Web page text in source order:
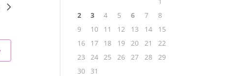
2
3 4 5 6 7
8
9
10 11 12 13 14
15
16
17 18 19 20 21
22
23
24 25 26 27 28
29
30
31